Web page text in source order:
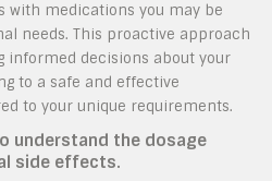
with medications you may be
needs. This proactive approach
informed decisions about your
to a safe and effective
to your unique requirements.
understand the dosage
side effects.